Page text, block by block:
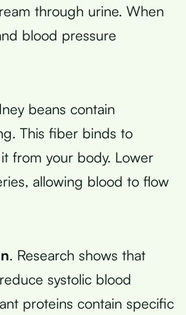
through urine. When
blood pressure
beans contain
This fiber binds to
from your body. Lower
allowing blood to flow
. Research shows that
systolic blood
proteins contain specific